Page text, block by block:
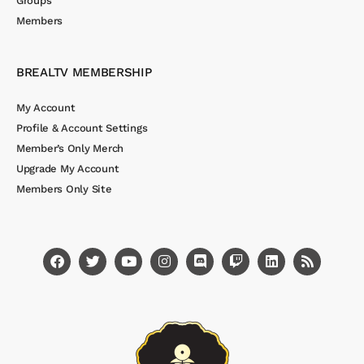
Members
BREALTV MEMBERSHIP
My Account
Profile & Account Settings
Member’s Only Merch
Upgrade My Account
Members Only Site